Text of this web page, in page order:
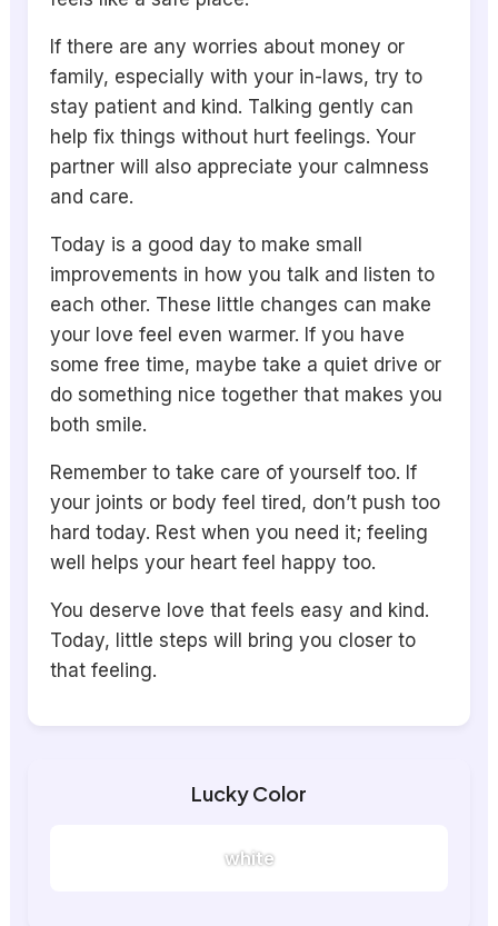
If there are any worries about money or
family, especially with your in-laws, try to
stay patient and kind. Talking gently can
help fix things without hurt feelings. Your
partner will also appreciate your calmness
and care.
Today is a good day to make small
improvements in how you talk and listen to
each other. These little changes can make
your love feel even warmer. If you have
some free time, maybe take a quiet drive or
do something nice together that makes you
both smile.
Remember to take care of yourself too. If
your joints or body feel tired, don’t push too
hard today. Rest when you need it; feeling
well helps your heart feel happy too.
You deserve love that feels easy and kind.
Today, little steps will bring you closer to
that feeling.
Lucky Color
white